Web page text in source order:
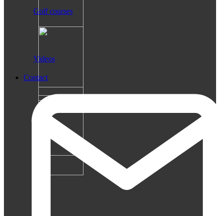
Golf courses
Videos
Contact